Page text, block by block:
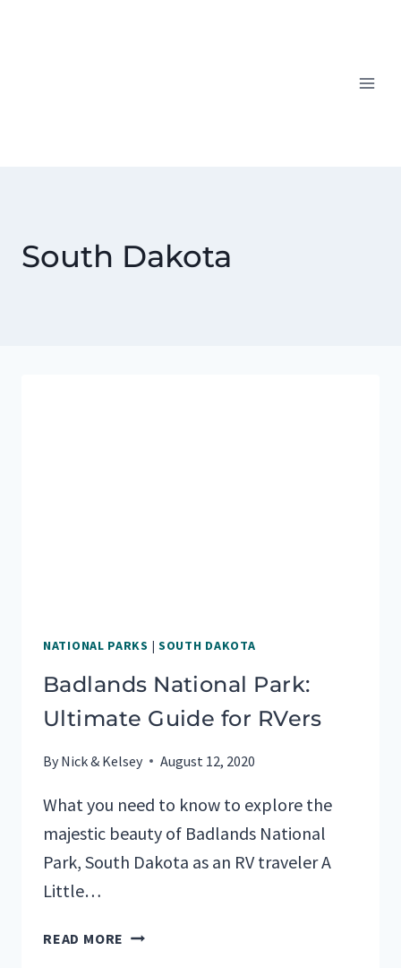
South Dakota
NATIONAL PARKS | SOUTH DAKOTA
Badlands National Park:
Ultimate Guide for RVers
By Nick & Kelsey August 12, 2020
What you need to know to explore the
majestic beauty of Badlands National
Park, South Dakota as an RV traveler A
Little…
READ MORE BADLANDS